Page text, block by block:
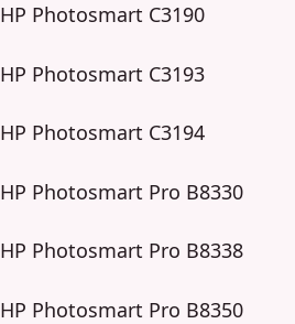
HP Photosmart C3190
HP Photosmart C3193
HP Photosmart C3194
HP Photosmart Pro B8330
HP Photosmart Pro B8338
HP Photosmart Pro B8350